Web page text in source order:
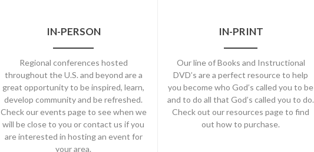
IN-PERSON
Regional conferences hosted
throughout the U.S. and beyond are a
great opportunity to be inspired, learn,
develop community and be refreshed.
Check our events page to see when we
will be close to you or contact us if you
are interested in hosting an event for
your area.
IN-PRINT
Our line of Books and Instructional
DVD’s are a perfect resource to help
you become who God’s called you to be
and to do all that God’s called you to do.
Check out our resources page to find
out how to purchase.